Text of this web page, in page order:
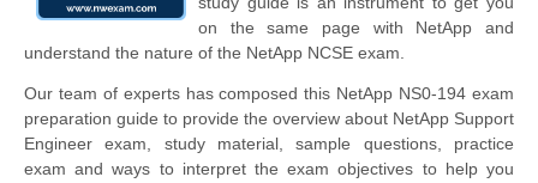
on the same page with NetApp and
understand the nature of the NetApp NCSE exam.
Our team of experts has composed this NetApp NS0-194 exam
preparation guide to provide the overview about NetApp Support
Engineer exam, study material, sample questions, practice
exam and ways to interpret the exam objectives to help you